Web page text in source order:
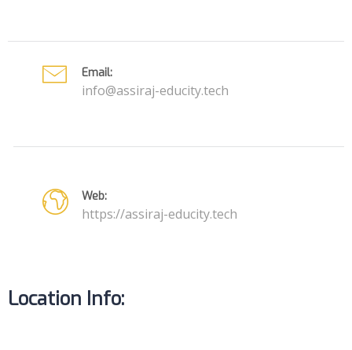
Email:
info@assiraj-educity.tech
Web:
https://assiraj-educity.tech
Location Info: